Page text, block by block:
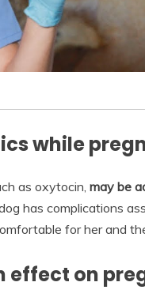
while
as oxytocin, may be
has complications
for her and
effect on